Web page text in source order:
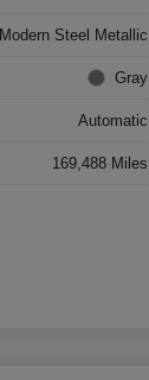
Modern Steel Metallic
Gray
Automatic
169,488 Miles